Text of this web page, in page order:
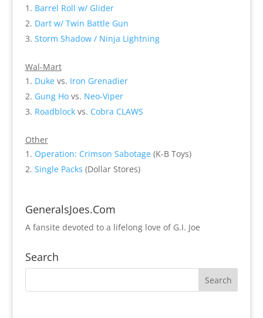
Barrel Roll w/ Glider
Dart w/ Twin Battle Gun
Storm Shadow / Ninja Lightning
Wal-Mart
Dukevs. Iron Grenadier
Gung Hovs. Neo-Viper
Roadblockvs. Cobra CLAWS
Other
Operation: Crimson Sabotage(K-B Toys)
Single Packs (Dollar Stores)
GeneralsJoes.Com
A fansite devoted to a lifelong love of G.I. Joe
Search